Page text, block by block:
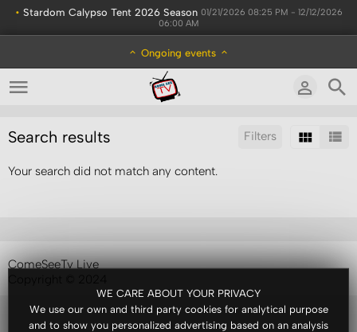
• Stardom Calypso Tent 2026 Season 01/21/2026 08:25 PM - 12/12/2026
06:00 AM
Ongoing events
WE CARE ABOUT YOUR PRIVACY
We use our own and third party cookies for analytical purpose
and to show you personalized advertising based on an analysis
Filters
Search results
Sort by:
Your search did not match any content.
ComeSeeTv Live